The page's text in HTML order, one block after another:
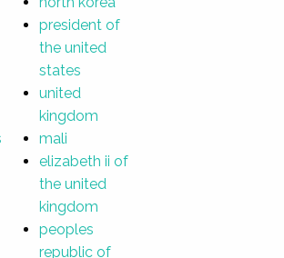
president of
the united
states
united
kingdom
mali
elizabeth ii of
the united
kingdom
peoples
republic of